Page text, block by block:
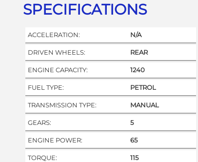
SPECIFICATIONS
ACCELERATION: N/A
DRIVEN WHEELS: REAR
ENGINE CAPACITY: 1240
FUEL TYPE: PETROL
TRANSMISSION TYPE: MANUAL
GEARS: 5
ENGINE POWER: 65
TORQUE: 115